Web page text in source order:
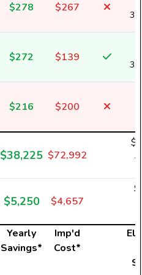
$278 $267
$272 $139
$216 $200
$38,225 $72,992
$5,250 $4,657
Yearly
Savings*
Imp'd
Cost*